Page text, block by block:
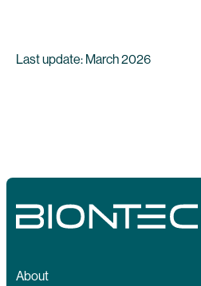
Last update: March 2026
About